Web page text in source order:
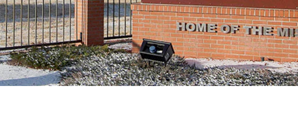
procedures” for the M18 pistol going forward for areas where inspectors found
to “component wear.”
“Weapons exhibiting these discrepancies were immediately tagged and are